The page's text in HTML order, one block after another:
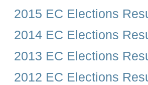
2015 EC Elections
2014 EC Elections
2013 EC Elections
2012 EC Elections